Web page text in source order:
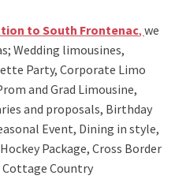
to South Frontenac, we
Wedding limousines,
Party, Corporate Limo
and Grad Limousine,
and proposals, Birthday
Event, Dining in style,
Package, Cross Border
Cottage Country